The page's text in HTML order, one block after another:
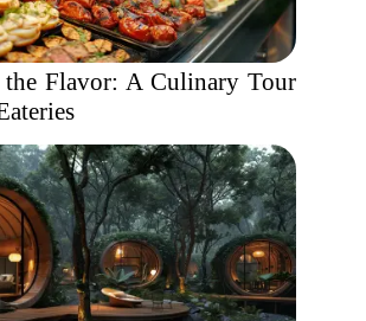
the Flavor: A Culinary Tour